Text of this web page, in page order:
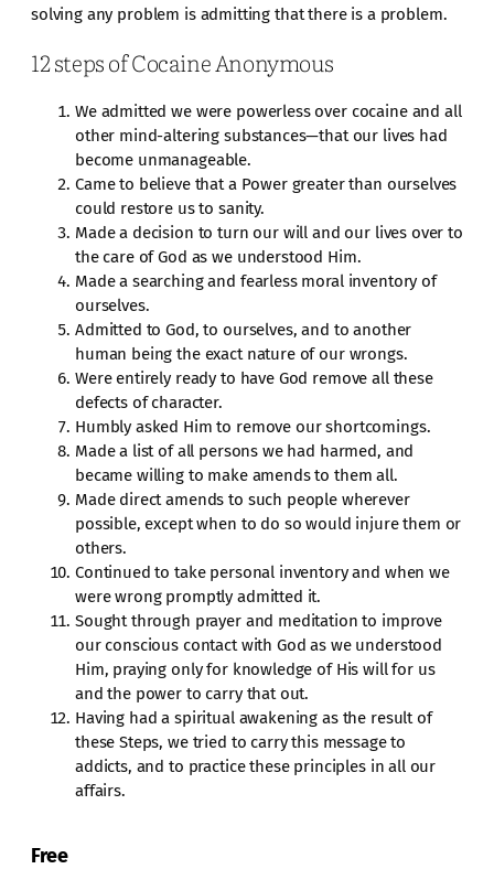
solving any problem is admitting that there is a problem.
12 steps of Cocaine Anonymous
We admitted we were powerless over cocaine and all
other mind-altering substances—that our lives had
become unmanageable.
Came to believe that a Power greater than ourselves
could restore us to sanity.
Made a decision to turn our will and our lives over to
the care of God as we understood Him.
Made a searching and fearless moral inventory of
ourselves.
Admitted to God, to ourselves, and to another
human being the exact nature of our wrongs.
Were entirely ready to have God remove all these
defects of character.
Humbly asked Him to remove our shortcomings.
Made a list of all persons we had harmed, and
became willing to make amends to them all.
Made direct amends to such people wherever
possible, except when to do so would injure them or
others.
Continued to take personal inventory and when we
were wrong promptly admitted it.
Sought through prayer and meditation to improve
our conscious contact with God as we understood
Him, praying only for knowledge of His will for us
and the power to carry that out.
Having had a spiritual awakening as the result of
these Steps, we tried to carry this message to
addicts, and to practice these principles in all our
affairs.
Free